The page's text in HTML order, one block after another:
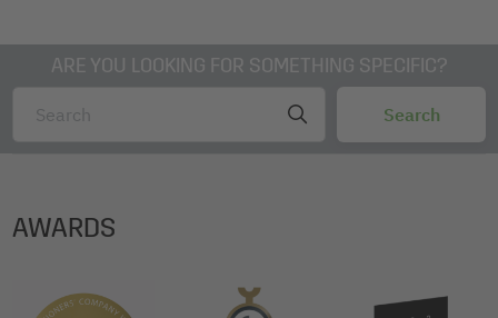
ARE YOU LOOKING FOR SOMETHING SPECIFIC?
AWARDS